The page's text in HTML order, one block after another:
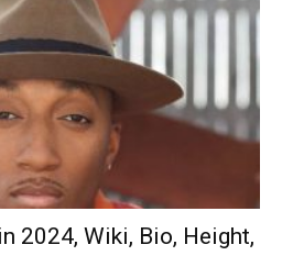
2024, Wiki, Bio, Height,